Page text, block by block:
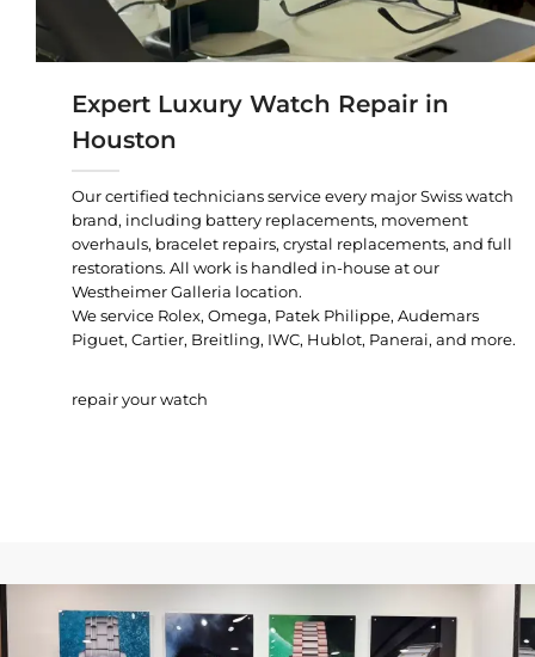
Expert Luxury Watch Repair in
Houston
Our certified technicians service every major Swiss watch
brand, including battery replacements, movement
overhauls, bracelet repairs, crystal replacements, and full
restorations. All work is handled in-house at our
Westheimer Galleria location.
We service Rolex, Omega, Patek Philippe, Audemars
Piguet, Cartier, Breitling, IWC, Hublot, Panerai, and more.
repair your watch